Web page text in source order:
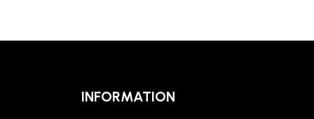
INFORMATION